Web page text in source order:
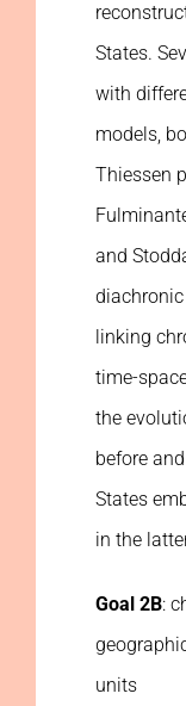
States.
with
models,
Thiessen
and
linking
time-
the
before
States
in the
Goal 2B:
units